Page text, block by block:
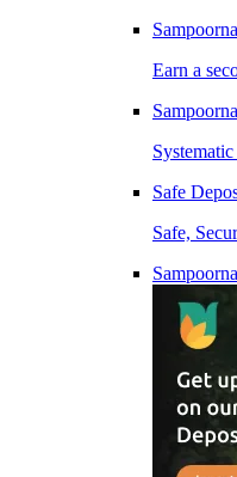
Earn a
Safe
Safe,